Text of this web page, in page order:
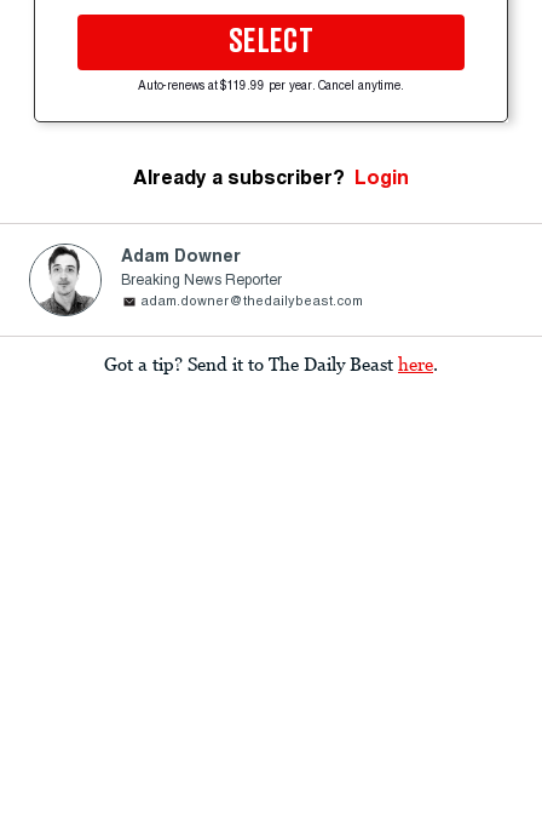
SELECT
Auto-renews at $119.99 per year. Cancel anytime.
Already a subscriber? Login
Adam Downer
Breaking News Reporter
adam.downer@thedailybeast.com
Got a tip? Send it to The Daily Beast here.